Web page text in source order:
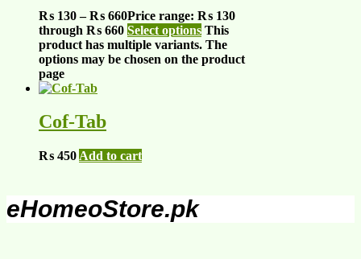
₨ 130 – ₨ 660Price range: ₨ 130
through ₨ 660 Select options This
product has multiple variants. The
options may be chosen on the product
page
Cof-Tab
₨ 450 Add to cart
eHomeoStore.pk